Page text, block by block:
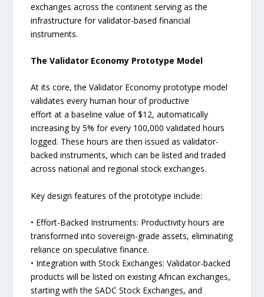
exchanges across the continent serving as the
infrastructure for validator-based financial
instruments.
The Validator Economy Prototype Model
At its core, the Validator Economy prototype model
validates every human hour of productive
effort at a baseline value of $12, automatically
increasing by 5% for every 100,000 validated hours
logged. These hours are then issued as validator-
backed instruments, which can be listed and traded
across national and regional stock exchanges.
Key design features of the prototype include:
• Effort-Backed Instruments: Productivity hours are
transformed into sovereign-grade assets, eliminating
reliance on speculative finance.
• Integration with Stock Exchanges: Validator-backed
products will be listed on existing African exchanges,
starting with the SADC Stock Exchanges, and